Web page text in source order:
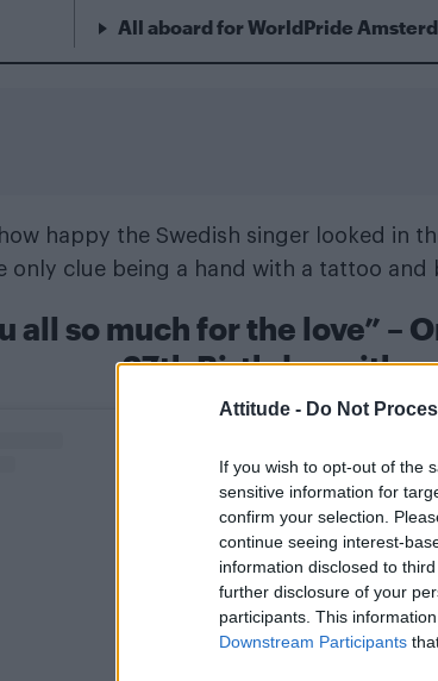
Attitude - Do Not
If you wish to opt-out of the
sensitive information for
confirm your selection.
continue seeing interest-
information disclosed to
further disclosure of your
participants. This
Downstream Participants
All aboard for WorldPride
happy the Swedish singer looked in
only clue being a hand with a tattoo and
all so much for the love” –
27th Birthday with a